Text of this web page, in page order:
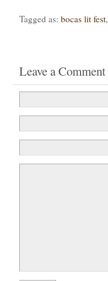
Tagged as: bocas lit fest,
Leave a Comment